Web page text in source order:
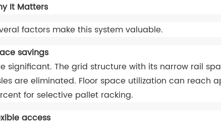
It Matters
factors make this system valuable.
savings
significant. The grid structure with its narrow rail
are eliminated. Floor space utilization can reach
for selective pallet racking.
access